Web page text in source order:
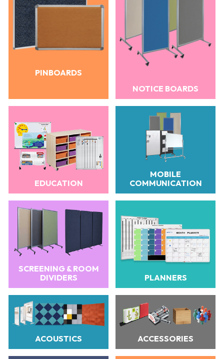
PINBOARDS
NOTICE BOARDS
EDUCATION
MOBILE
COMMUNICATION
SCREENING & ROOM
DIVIDERS
PLANNERS
ACOUSTICS ACCESSORIES